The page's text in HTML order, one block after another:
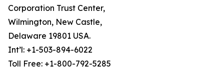
Corporation Trust Center,
Wilmington, New Castle,
Delaware 19801 USA.
Int’l: +1-503-894-6022
Toll Free: +1-800-792-5285